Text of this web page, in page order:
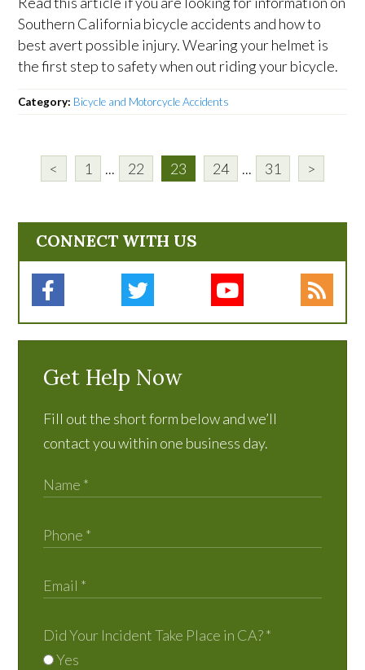
Southern California bicycle accidents and how to
best avert possible injury. Wearing your helmet is
the first step to safety when out riding your bicycle.
Category: Bicycle and Motorcycle Accidents
< 1 ... 22 23 24 ... 31 >
CONNECT WITH US
Get Help Now
Fill out the short form below and we’ll
contact you within one business day.
Did Your Incident Take Place in CA?*
Yes